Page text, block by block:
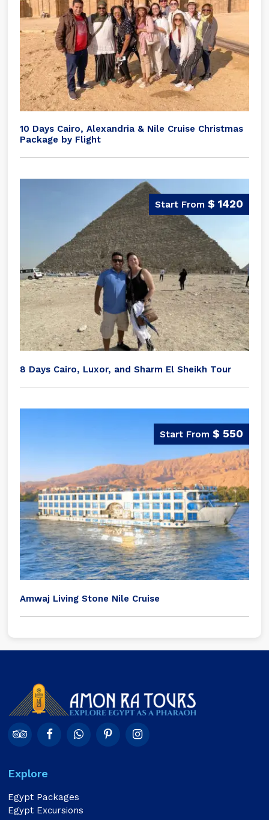
10 Days Cairo, Alexandria & Nile Cruise Christmas
Package by Flight
$ 1420
8 Days Cairo, Luxor, and Sharm El Sheikh Tour
$ 550
Amwaj Living Stone Nile Cruise
Explore
Egypt Packages
Egypt Excursions